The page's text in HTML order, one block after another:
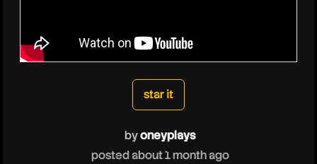
oneyplays
star it
byoneyplays
posted about 1 month ago